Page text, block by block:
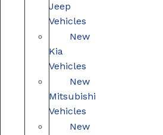
Jeep
Vehicles
New
Kia
Vehicles
New
Mitsubishi
Vehicles
New